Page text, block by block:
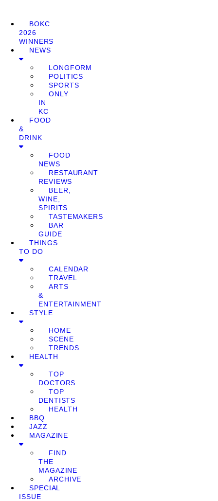
BOKC
2026
WINNERS
NEWS
LONGFORM
POLITICS
SPORTS
ONLY
IN
KC
FOOD
&
DRINK
FOOD
NEWS
RESTAURANT
REVIEWS
BEER,
WINE,
SPIRITS
TASTEMAKERS
BAR
GUIDE
THINGS
TO DO
CALENDAR
TRAVEL
ARTS
&
ENTERTAINMENT
STYLE
HOME
SCENE
TRENDS
HEALTH
TOP
DOCTORS
TOP
DENTISTS
HEALTH
BBQ
JAZZ
MAGAZINE
FIND
THE
MAGAZINE
ARCHIVE
SPECIAL
ISSUE